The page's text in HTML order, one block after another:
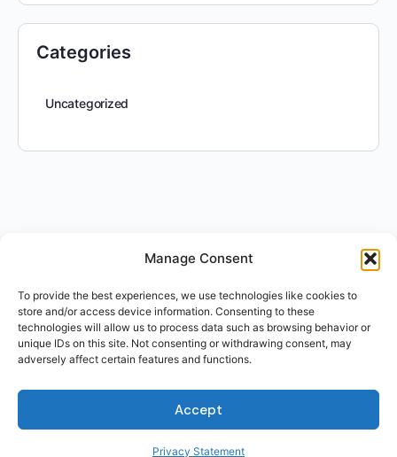
Manage Consent
To provide the best experiences, we use technologies like cookies to
store and/or access device information. Consenting to these
technologies will allow us to process data such as browsing behavior or
unique IDs on this site. Not consenting or withdrawing consent, may
adversely affect certain features and functions.
Accept
Privacy Statement
Categories
Uncategorized